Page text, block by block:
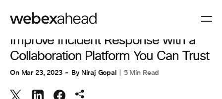
COLLABORATION
Improve Incident Response with a
Collaboration Platform You Can Trust
On Mar 23, 2023 By Niraj Gopal 5 Min Read